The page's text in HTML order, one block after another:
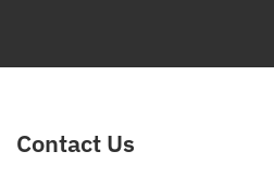
Contact Us